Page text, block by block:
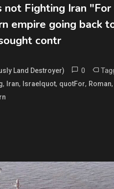
not Fighting Iran "For
empire going back
contr
Land Destroyer)
0
, Iran, Israelquot, quotFor, Roman,